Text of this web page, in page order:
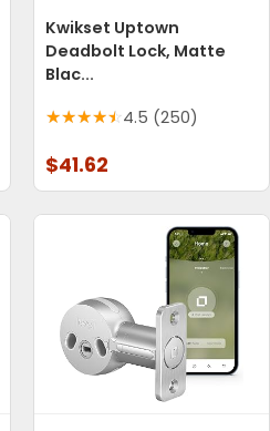
Kwikset Uptown
Deadbolt Lock, Matte
Blac...
4.5 (250)
$41.62